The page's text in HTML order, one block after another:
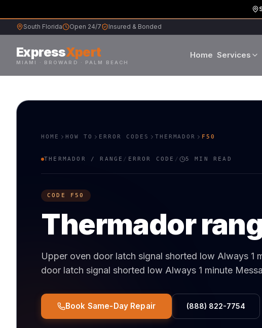
South Florida Open 24/7 Insured & Bonded
ExpressXpert
MIAMI · BROWARD · PALM BEACH
Home Services
HOME HOW TO ERROR CODES THERMADOR F50
THERMADOR /RANGE / ERROR CODE / 5 MIN READ
CODE F50
Thermador
Upper oven door latch signal shorted low Always 1
door latch signal shorted low Always 1 minute
Book Same-Day Repair (888) 822-7754